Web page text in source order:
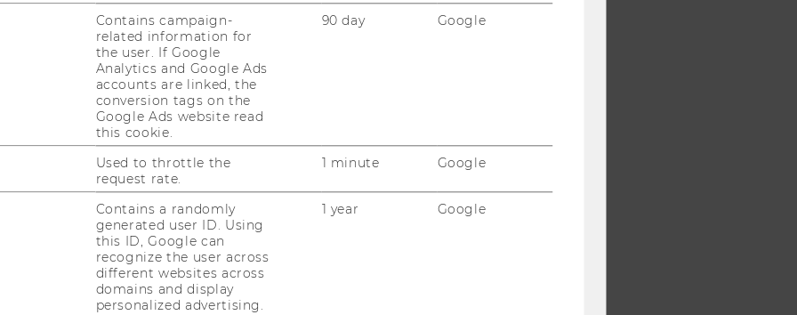
JOBS
JOBS
RESEARCH CAREER
WELCOME SERVICES
OPEN POSITIONS FOR WU
GRADUATES
Contains campaign-
related information for
the user. If Google
Analytics and Google Ads
accounts are linked, the
conversion tags on the
Google Ads website read
this cookie.
90 day Google
Used to throttle the
request rate.
1 minute Google
Contains a randomly
generated user ID. Using
this ID, Google can
recognize the user across
different websites across
domains and display
personalized advertising.
1 year Google